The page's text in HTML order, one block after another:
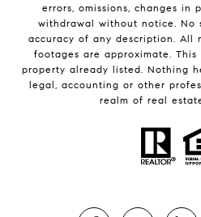
errors, omissions, changes in
withdrawal without notice. No
accuracy of any description. All
footages are approximate.
property already listed. Nothing
legal, accounting or other
realm of real